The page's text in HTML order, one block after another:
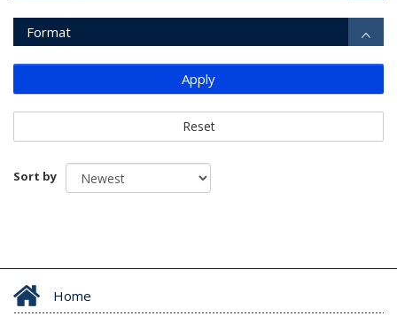
Format
Apply
Reset
Sort by
Home